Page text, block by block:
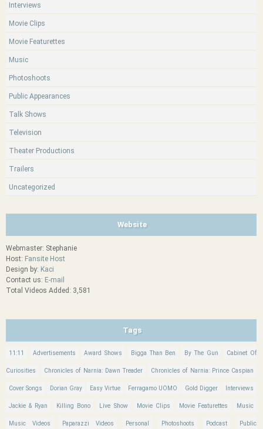
Interviews
Movie Clips
Movie Featurettes
Music
Photoshoots
Public Appearances
Talk Shows
Television
Theater Productions
Trailers
Uncategorized
Website
Webmaster: Stephanie
Host: Fansite Host
Design by: Kaci
Contact us: E-mail
Total Videos Added: 3,581
Tags
11:11 Advertisements Award Shows Bigga Than Ben By The Gun Cabinet Of
Curiosities Chronicles of Narnia: Dawn Treader Chronicles of Narnia: Prince Caspian
Cover Songs Dorian Gray Easy Virtue Ferragamo UOMO Gold Digger Interviews
Jackie & Ryan Killing Bono Live Show Movie Clips Movie Featurettes Music
Music Videos Paparazzi Videos Personal Photoshoots Podcast Public